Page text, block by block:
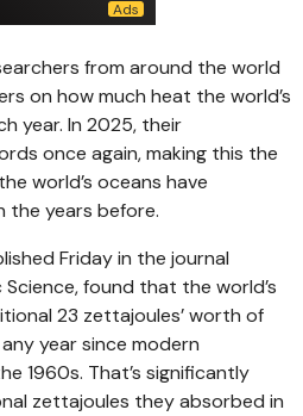
from around the world
on how much heat the world’s
year. In 2025, their
once again, making this the
world’s oceans have
the years before.
Friday in the journal
found that the world’s
23 zettajoules’ worth of
year since modern
1960s. That’s significantly
zettajoules they absorbed in